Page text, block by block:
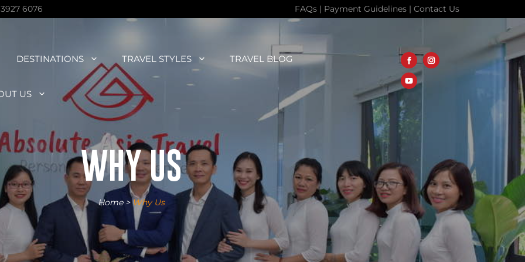
6076 FAQs | Payment Guidelines | Contact Us
DESTINATIONS TRAVEL STYLES TRAVEL BLOG
US
WHY US
Home>Why Us